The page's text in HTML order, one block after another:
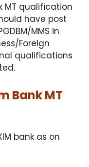
MT qualification
have post
MMS in
Foreign
qualifications
Bank MT
bank as on